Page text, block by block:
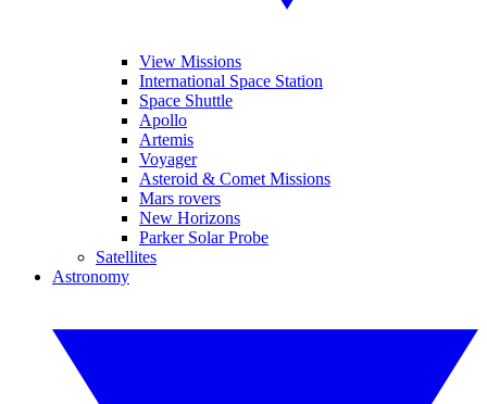
View Missions
International Space Station
Space Shuttle
Apollo
Artemis
Voyager
Asteroid & Comet Missions
Mars rovers
New Horizons
Parker Solar Probe
Satellites
Astronomy